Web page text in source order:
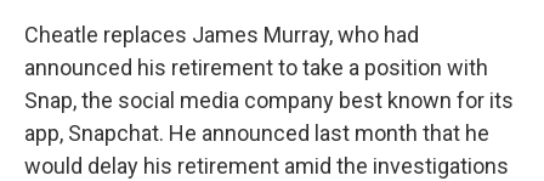
Cheatle replaces James Murray, who had
announced his retirement to take a position with
Snap, the social media company best known for its
app, Snapchat. He announced last month that he
would delay his retirement amid the investigations